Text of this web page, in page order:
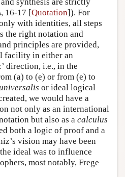
, 16-17 [Quotation]). For
with identities, all steps
the right notation and
principles are provided,
facility in either an
direction, i.e., in the
(a) to (e) or from (e) to
or ideal logical
we would have a
not only as an international
but also as a calculus
both a logic of proof and a
vision may have been
ideal was to influence
most notably, Frege